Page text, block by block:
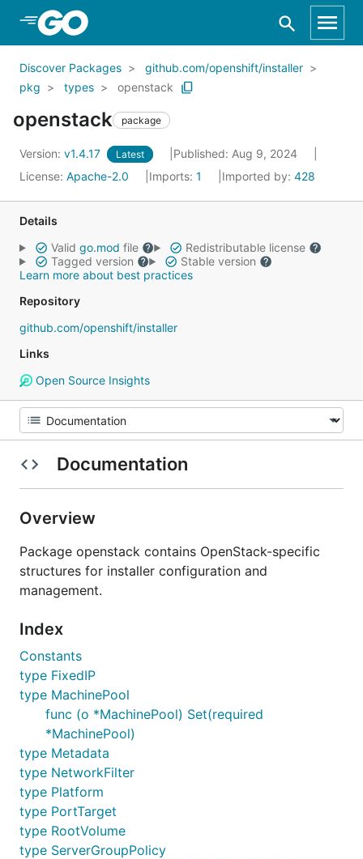
Skip to Main Content
Discover Packages
github.com/openshift/installer
pkg
types openstack
openstack package
Version: v1.4.17 Latest
Published: Aug 9, 2024
License: Apache-2.0 Imports: 1 Imported by: 428
Details
Valid go.mod file
Redistributable license
Tagged version
Stable version
Learn more about best practices
Repository
github.com/openshift/installer
Links
Open Source Insights
Documentation
Overview
Package openstack contains OpenStack-specific
structures for installer configuration and
management.
Index
Constants
type FixedIP
type MachinePool
func (o *MachinePool) Set(required
*MachinePool)
type Metadata
type NetworkFilter
type Platform
type PortTarget
type RootVolume
type ServerGroupPolicy